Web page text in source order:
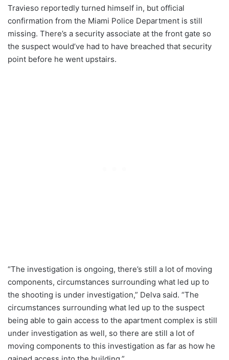
Travieso reportedly turned himself in, but official
confirmation from the Miami Police Department is still
missing. There’s a security associate at the front gate so
the suspect would’ve had to have breached that security
point before he went upstairs.
“The investigation is ongoing, there’s still a lot of moving
components, circumstances surrounding what led up to
the shooting is under investigation,” Delva said. “The
circumstances surrounding what led up to the suspect
being able to gain access to the apartment complex is still
under investigation as well, so there are still a lot of
moving components to this investigation as far as how he